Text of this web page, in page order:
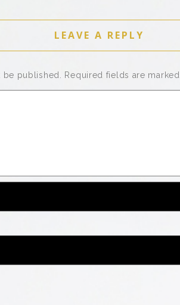
LEAVE A REPLY
published. Required fields are marked